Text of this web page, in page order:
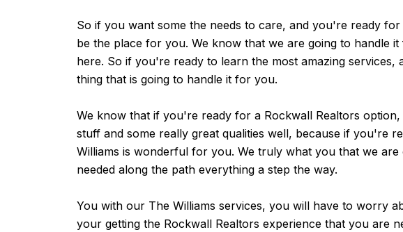
So if you want some the needs to care, and you're ready
be the place for you. We know that we are going to handle
here. So if you're ready to learn the most amazing
thing that is going to handle it for you.
We know that if you're ready for a Rockwall Realtors
stuff and some really great qualities well, because if you're
Williams is wonderful for you. We truly what you that we
needed along the path everything a step the way.
You with our The Williams services, you will have to worry
your getting the Rockwall Realtors experience that you are